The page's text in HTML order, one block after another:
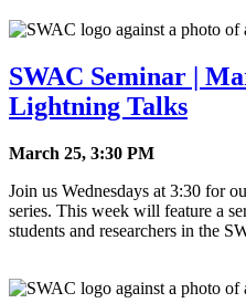
SWAC Seminar |
Lightning Talks
March 25, 3:30 PM
Join us Wednesdays at 3:30 for
series. This week will feature a
students and researchers in the